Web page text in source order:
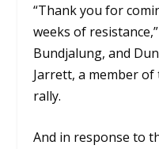
“Thank you for
weeks of
Bundjalung, and
Jarrett, a member of
rally.
And in response to